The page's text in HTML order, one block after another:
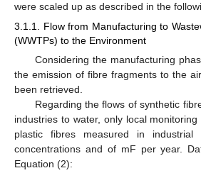
were scaled up as described in the
3.1.1. Flow from Manufacturing to
(WWTPs) to the Environment
Considering the manufacturing
the emission of fibre fragments to the
been retrieved.
Regarding the flows of synthetic
industries to water, only local
plastic fibres measured in
concentrations and of mF per year.
Equation (2):